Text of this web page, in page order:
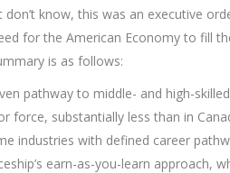
know, this was an executive
for the American Economy to fill
is as follows:
pathway to middle- and high-
force, substantially less than in
industries with defined career
earn-as-you-learn approach,